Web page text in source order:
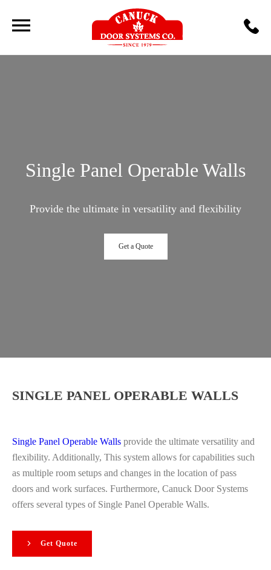
Single Panel Operable Walls
Provide the ultimate in versatility and flexibility
Get a Quote
SINGLE PANEL OPERABLE WALLS
Single Panel Operable Walls provide the ultimate versatility and
flexibility. Additionally, This system allows for capabilities such
as multiple room setups and changes in the location of pass
doors and work surfaces. Furthermore, Canuck Door Systems
offers several types of Single Panel Operable Walls.
Get Quote